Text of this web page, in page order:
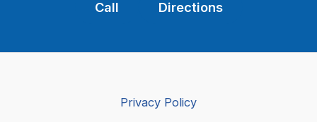
Call Directions
Privacy Policy